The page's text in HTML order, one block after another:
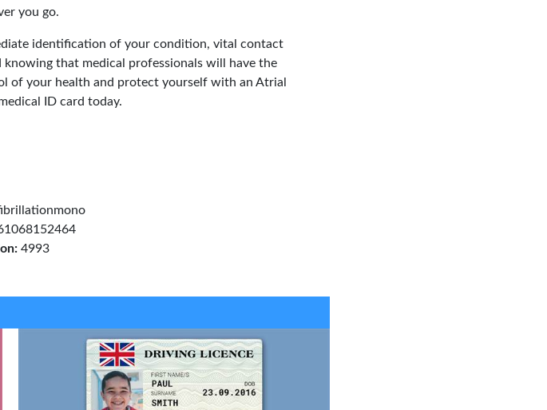
you go.
identification of your condition, vital contact
that medical professionals will have the
of your health and protect yourself with an Atrial
ID card today.
4993